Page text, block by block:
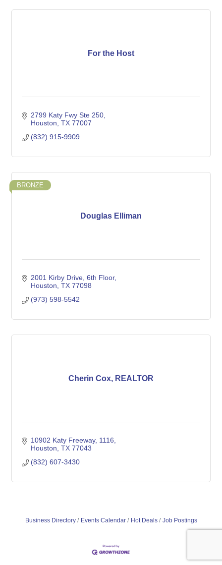
For the Host
2799 Katy Fwy Ste 250
Houston TX 77007
(832) 915-9909
Douglas Elliman
BRONZE
2001 Kirby Drive 6th Floor
Houston TX 77098
(973) 598-5542
Cherin Cox, REALTOR
10902 Katy Freeway 1116
Houston TX 77043
(832) 607-3430
Business Directory Events Calendar Hot Deals Job Postings